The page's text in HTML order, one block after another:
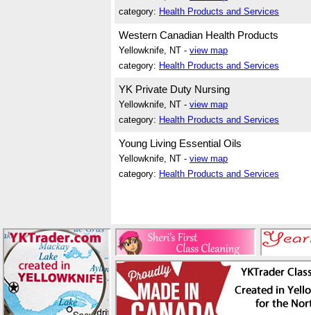
category: Health Products and Services
Western Canadian Health Products
Yellowknife, NT - view map
category: Health Products and Services
YK Private Duty Nursing
Yellowknife, NT - view map
category: Health Products and Services
Young Living Essential Oils
Yellowknife, NT - view map
category: Health Products and Services